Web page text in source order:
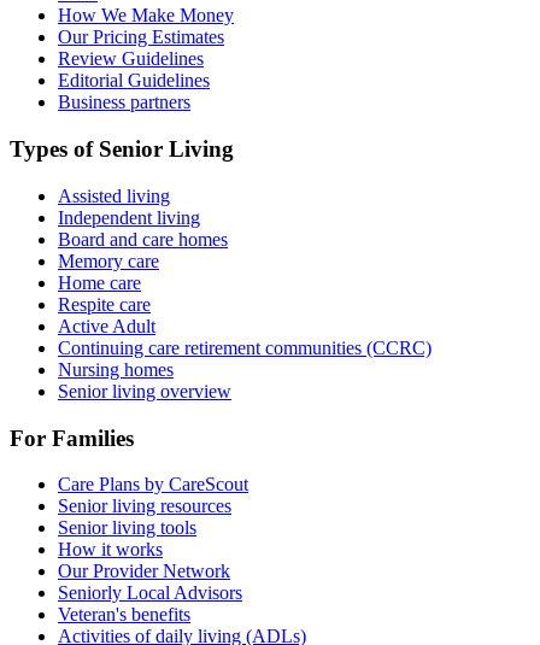
How We Make Money
Our Pricing Estimates
Review Guidelines
Editorial Guidelines
Business partners
Types of Senior Living
Assisted living
Independent living
Board and care homes
Memory care
Home care
Respite care
Active Adult
Continuing care retirement communities (CCRC)
Nursing homes
Senior living overview
For Families
Care Plans by CareScout
Senior living resources
Senior living tools
How it works
Our Provider Network
Seniorly Local Advisors
Veteran's benefits
Activities of daily living (ADLs)